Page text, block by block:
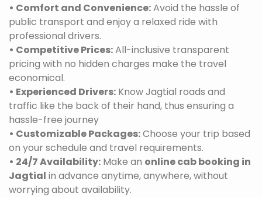
• Comfort and Convenience:Avoid the hassle of
public transport and enjoy a relaxed ride with
professional drivers.
• Competitive Prices:All-inclusive transparent
pricing with no hidden charges make the travel
economical.
• Experienced Drivers: Know Jagtial roads and
traffic like the back of their hand, thus ensuring a
hassle-free journey
• Customizable Packages:Choose your trip based
on your schedule and travel requirements.
• 24/7 Availability: Make an online cab booking in
Jagtial in advance anytime, anywhere, without
worrying about availability.